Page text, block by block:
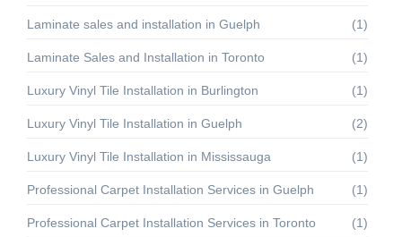
Laminate sales and installation in Guelph (1)
Laminate Sales and Installation in Toronto (1)
Luxury Vinyl Tile Installation in Burlington (1)
Luxury Vinyl Tile Installation in Guelph (2)
Luxury Vinyl Tile Installation in Mississauga (1)
Professional Carpet Installation Services in Guelph (1)
Professional Carpet Installation Services in Toronto (1)